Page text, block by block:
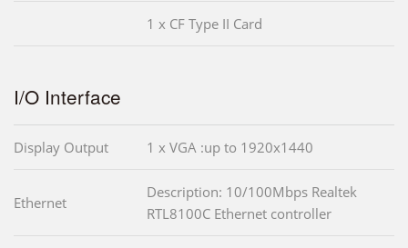
1 x CF Type II Card
I/O Interface
Display Output 1 x VGA :up to 1920x1440
Ethernet
Description: 10/100Mbps Realtek
RTL8100C Ethernet controller